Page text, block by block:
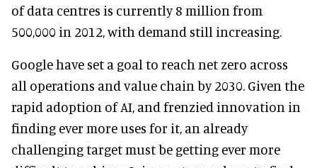
of data centres is currently 8 million from
500,000 in 2012, with demand still increasing.
Google have set a goal to reach net zero across
all operations and value chain by 2030. Given the
rapid adoption of AI, and frenzied innovation in
finding ever more uses for it, an already
challenging target must be getting ever more